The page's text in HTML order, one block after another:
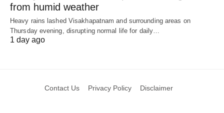
from humid weather
Heavy rains lashed Visakhapatnam and surrounding areas on
Thursday evening, disrupting normal life for daily…
1 day ago
Contact Us Privacy Policy Disclaimer